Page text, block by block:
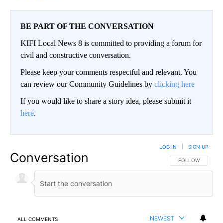
BE PART OF THE CONVERSATION
KIFI Local News 8 is committed to providing a forum for
civil and constructive conversation.
Please keep your comments respectful and relevant. You
can review our Community Guidelines by clicking here
If you would like to share a story idea, please submit it
here.
Conversation FOLLOW THIS
FOLLOW
LOG IN SIGN UP
ALL COMMENTS NEWEST